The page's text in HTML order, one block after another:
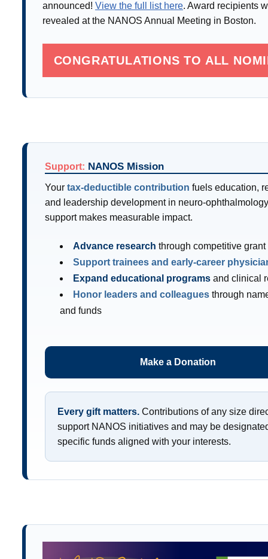
announced! View the full list here. Award recipients
revealed at the NANOS Annual Meeting in Boston.
CONGRATULATIONS TO ALL
Support: NANOS Mission
Your tax-deductible contribution fuels education,
and leadership development in neuro-
support makes measurable impact.
Advance research through competitive
Support trainees and early-career
Expand educational programs and clinical
Honor leaders and colleagues through
and funds
Make a Donation
Every gift matters. Contributions of any size
support NANOS initiatives and may be
specific funds aligned with your interests.